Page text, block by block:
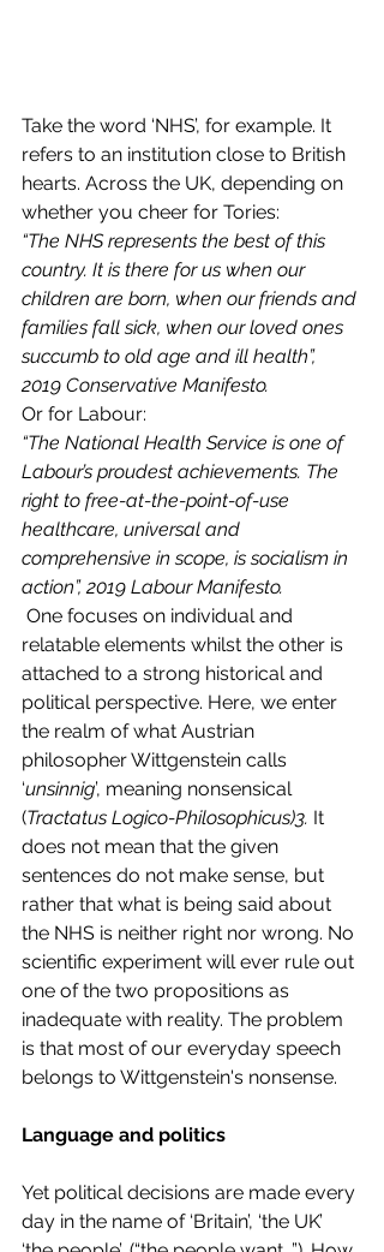
Take the word ‘NHS’, for example. It
refers to an institution close to British
hearts. Across the UK, depending on
whether you cheer for Tories:
“The NHS represents the best of this
country. It is there for us when our
children are born, when our friends and
families fall sick, when our loved ones
succumb to old age and ill health”,
2019 Conservative Manifesto.
Or for Labour:
“The National Health Service is one of
Labour’s proudest achievements. The
right to free-at-the-point-of-use
healthcare, universal and
comprehensive in scope, is socialism in
action”, 2019 Labour Manifesto.
relatable elements whilst the other is
attached to a strong historical and
political perspective. Here, we enter
the realm of what Austrian
philosopher Wittgenstein calls
‘unsinnig’, meaning nonsensical
(Tractatus Logico-Philosophicus)3. It
does not mean that the given
sentences do not make sense, but
rather that what is being said about
the NHS is neither right nor wrong. No
scientific experiment will ever rule out
one of the two propositions as
inadequate with reality. The problem
is that most of our everyday speech
belongs to Wittgenstein's nonsense.
Language and politics
Yet political decisions are made every
day in the name of ‘Britain’, ‘the UK’